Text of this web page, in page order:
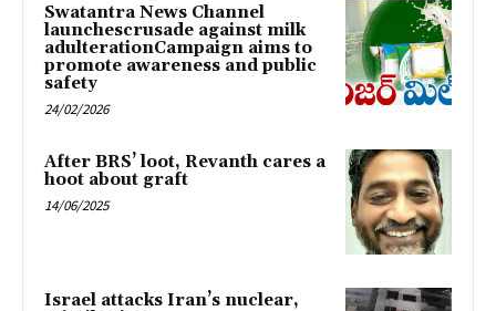
Swatantra News Channel
launchescrusade against milk
adulterationCampaign aims to
promote awareness and public
safety
24/02/2026
After BRS’ loot, Revanth cares a
hoot about graft
14/06/2025
Israel attacks Iran’s nuclear,